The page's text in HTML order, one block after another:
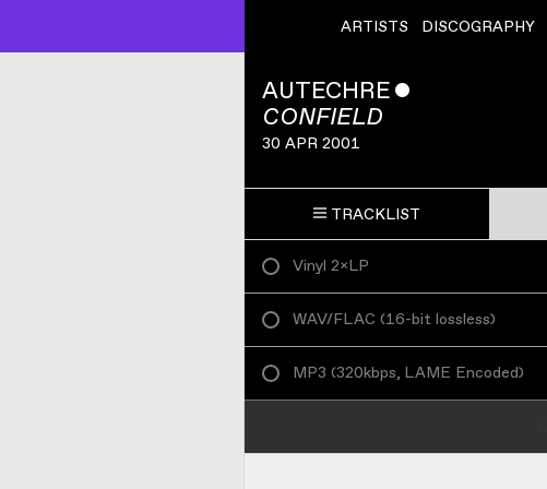
ARTISTS DISCOGRAPHY
AUTECHRE ˇ
CONFIELD
30 APR 2001
TRACKLIST
Vinyl 2×LP
WAV/FLAC (16-bit lossless)
MP3 (320kbps, LAME Encoded)